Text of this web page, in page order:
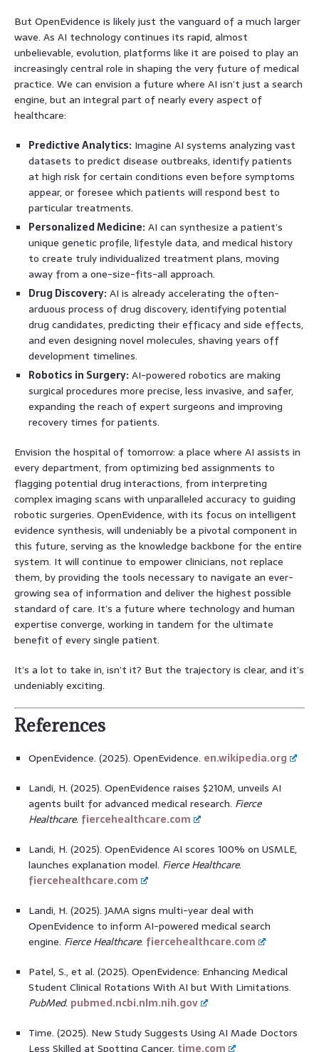
But OpenEvidence is likely just the vanguard of a much larger
wave. As AI technology continues its rapid, almost
unbelievable, evolution, platforms like it are poised to play an
increasingly central role in shaping the very future of medical
practice. We can envision a future where AI isn’t just a search
engine, but an integral part of nearly every aspect of
healthcare:
Predictive Analytics: Imagine AI systems analyzing vast
datasets to predict disease outbreaks, identify patients
at high risk for certain conditions even before symptoms
appear, or foresee which patients will respond best to
particular treatments.
Personalized Medicine: AI can synthesize a patient’s
unique genetic profile, lifestyle data, and medical history
to create truly individualized treatment plans, moving
away from a one-size-fits-all approach.
Drug Discovery: AI is already accelerating the often-
arduous process of drug discovery, identifying potential
drug candidates, predicting their efficacy and side effects,
and even designing novel molecules, shaving years off
development timelines.
Robotics in Surgery: AI-powered robotics are making
surgical procedures more precise, less invasive, and safer,
expanding the reach of expert surgeons and improving
recovery times for patients.
Envision the hospital of tomorrow: a place where AI assists in
every department, from optimizing bed assignments to
flagging potential drug interactions, from interpreting
complex imaging scans with unparalleled accuracy to guiding
robotic surgeries. OpenEvidence, with its focus on intelligent
evidence synthesis, will undeniably be a pivotal component in
this future, serving as the knowledge backbone for the entire
system. It will continue to empower clinicians, not replace
them, by providing the tools necessary to navigate an ever-
growing sea of information and deliver the highest possible
standard of care. It’s a future where technology and human
expertise converge, working in tandem for the ultimate
benefit of every single patient.
It’s a lot to take in, isn’t it? But the trajectory is clear, and it’s
undeniably exciting.
References
OpenEvidence. (2025). OpenEvidence. en.wikipedia.org
Landi, H. (2025). OpenEvidence raises $210M, unveils AI
agents built for advanced medical research. Fierce
Healthcare. fiercehealthcare.com
Landi, H. (2025). OpenEvidence AI scores 100% on USMLE,
launches explanation model. Fierce Healthcare.
fiercehealthcare.com
Landi, H. (2025). JAMA signs multi-year deal with
OpenEvidence to inform AI-powered medical search
engine. Fierce Healthcare. fiercehealthcare.com
Patel, S., et al. (2025). OpenEvidence: Enhancing Medical
Student Clinical Rotations With AI but With Limitations.
PubMed. pubmed.ncbi.nlm.nih.gov
Time. (2025). New Study Suggests Using AI Made Doctors
Less Skilled at Spotting Cancer. time.com